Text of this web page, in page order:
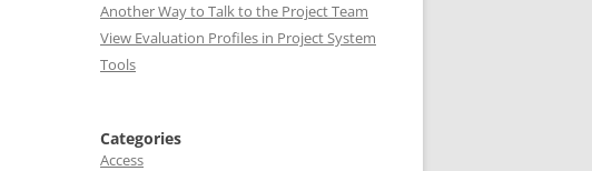
Another Way to Talk to the Project Team
View Evaluation Profiles in Project System
Tools
Categories
Access